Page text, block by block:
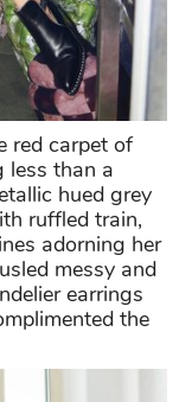
red carpet of
less than a
hued grey
ruffled train,
adorning her
messy and
earrings
the